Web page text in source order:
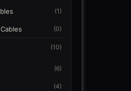
(1)
(0)
(10)
(6)
(4)